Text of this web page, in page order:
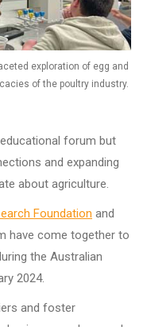
exploration of egg and
of the poultry industry.
forum but
and expanding
about agriculture.
Foundation and
have come together to
the Australian
2024.
and foster